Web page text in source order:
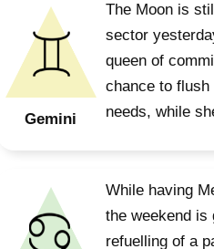
Gemini
The Moon is
sector
queen of
chance to flush
needs, while
While having
the weekend
refuelling of a